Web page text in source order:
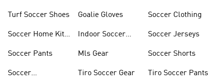
Turf Soccer Shoes
Soccer Home Kit
Soccer Pants
Soccer
Goalie Gloves
Indoor Soccer
Mls Gear
Tiro Soccer Gear
Soccer Clothing
Soccer Jerseys
Soccer Shorts
Tiro Soccer Pants